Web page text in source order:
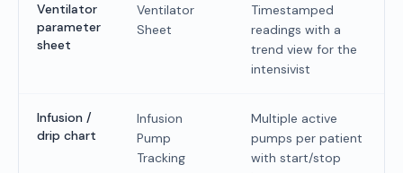
Ventilator
parameter
sheet
Ventilator
Sheet
Timestamped
readings with a
trend view for the
intensivist
Infusion /
drip chart
Infusion
Pump
Tracking
Multiple active
pumps per patient
with start/stop